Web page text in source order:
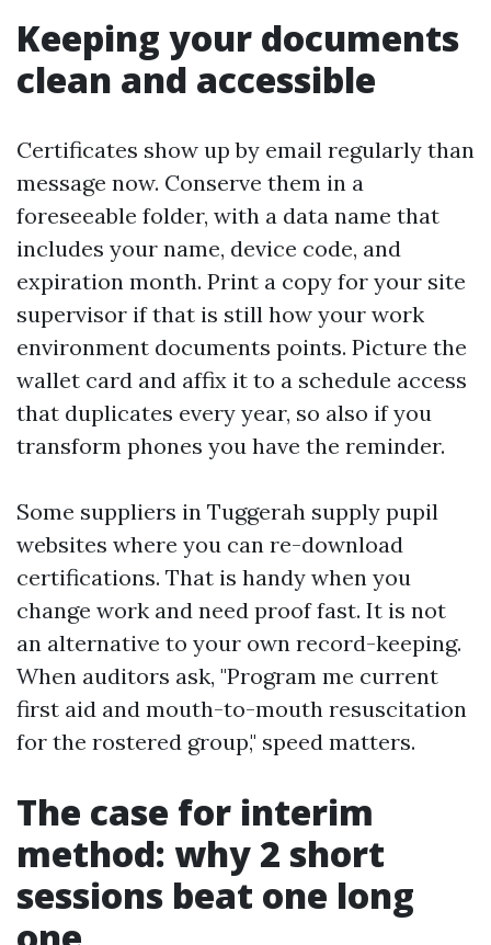
Keeping your documents
clean and accessible
Certificates show up by email regularly than
message now. Conserve them in a
foreseeable folder, with a data name that
includes your name, device code, and
expiration month. Print a copy for your site
supervisor if that is still how your work
environment documents points. Picture the
wallet card and affix it to a schedule access
that duplicates every year, so also if you
transform phones you have the reminder.
Some suppliers in Tuggerah supply pupil
websites where you can re-download
certifications. That is handy when you
change work and need proof fast. It is not
an alternative to your own record-keeping.
When auditors ask, "Program me current
first aid and mouth-to-mouth resuscitation
for the rostered group," speed matters.
The case for interim
method: why 2 short
sessions beat one long